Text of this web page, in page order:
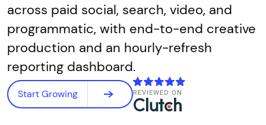
across paid social, search, video, and
programmatic, with end-to-end creative
production and an hourly-refresh
reporting dashboard.
Start Growing REVIEWED ON